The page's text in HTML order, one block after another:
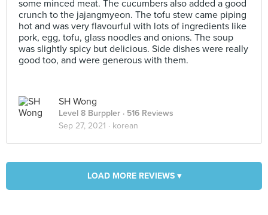
some minced meat. The cucumbers also added a good
crunch to the jajangmyeon. The tofu stew came piping
hot and was very flavourful with lots of ingredients like
pork, egg, tofu, glass noodles and onions. The soup
was slightly spicy but delicious. Side dishes were really
good too, and were generous with them.
SH Wong
Level 8 Burppler · 516 Reviews
Sep 27, 2021 · korean
LOAD MORE REVIEWS ▾